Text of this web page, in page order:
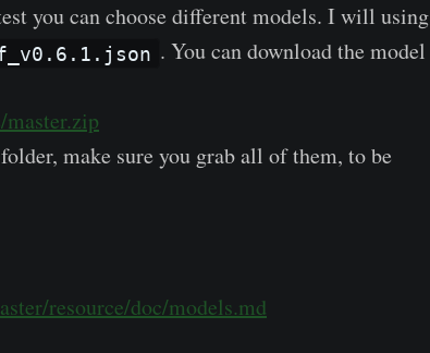
you can choose different models. I will using
. You can download the model
make sure you grab all of them, to be
resource/doc/models.md